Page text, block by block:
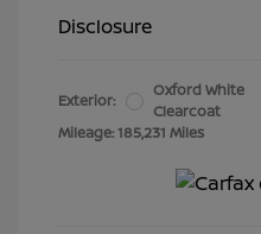
Disclosure
Exterior:
Oxford White
Clearcoat
Mileage: 185,231 Miles